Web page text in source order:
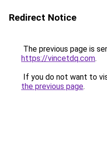
Redirect Notice
The previous page is
https://vincetdq.com.
If you do not want to
the previous page.